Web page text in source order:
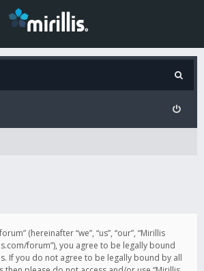
(hereinafter “we”, “us”, “our”, “Mirillis
forum”), you agree to be legally bound
If you do not agree to be legally bound by all